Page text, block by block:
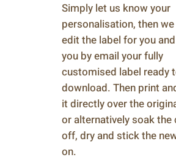
Simply let us know your
personalisation, then
edit the label for you
you by email your fully
customised label ready
download. Then print
it directly over the
or alternatively soak the
off, dry and stick the
on.